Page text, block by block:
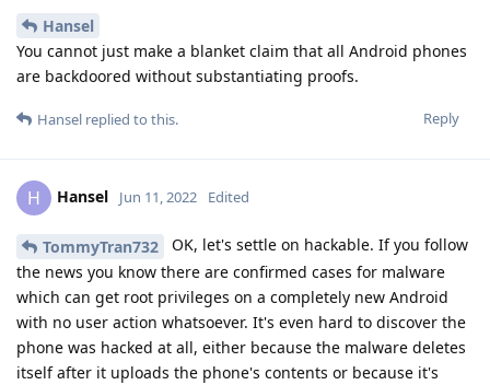
Hansel
You cannot just make a blanket claim that all Android phones
are backdoored without substantiating proofs.
Reply
Hansel replied to this.
H Hansel Jun 11, 2022 Edited
TommyTran732
OK, let's settle on hackable. If you follow
the news you know there are confirmed cases for malware
which can get root privileges on a completely new Android
with no user action whatsoever. It's even hard to discover the
phone was hacked at all, either because the malware deletes
itself after it uploads the phone's contents or because it's